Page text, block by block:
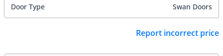
Door Type Swan Doors
Report incorrect price